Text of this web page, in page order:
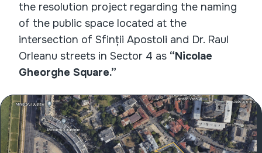
the resolution project regarding the naming
of the public space located at the
intersection of Sfinții Apostoli and Dr. Raul
Orleanu streets in Sector 4 as “Nicolae
Gheorghe Square.”